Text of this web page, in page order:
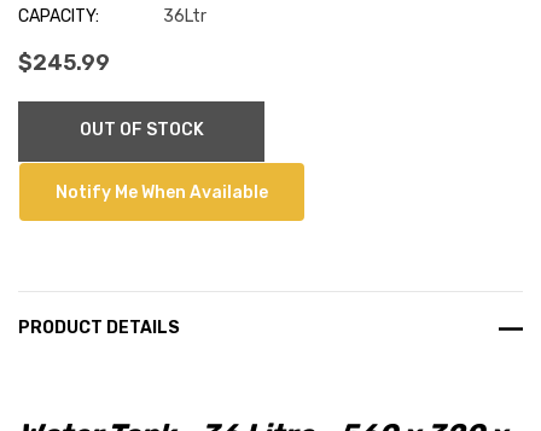
CAPACITY:
36Ltr
$245.99
OUT OF STOCK
Notify Me When Available
PRODUCT DETAILS